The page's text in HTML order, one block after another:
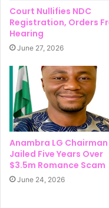
Court Nullifies NDC
Registration, Orders
Hearing
June 27, 2026
Anambra LG Chairman
Jailed Five Years Over
$3.5m Romance Scam
June 24, 2026